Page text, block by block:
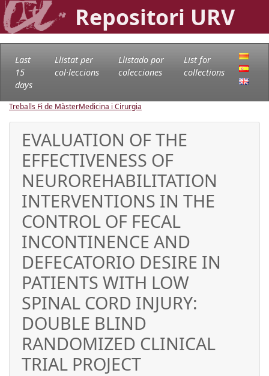
Repositori URV
Last
15
days
Llistat per
col·leccions
Llistado por
colecciones
List for
collections
Treballs Fi de MàsterMedicina i Cirurgia
EVALUATION OF THE
EFFECTIVENESS OF
NEUROREHABILITATION
INTERVENTIONS IN THE
CONTROL OF FECAL
INCONTINENCE AND
DEFECATORIO DESIRE IN
PATIENTS WITH LOW
SPINAL CORD INJURY:
DOUBLE BLIND
RANDOMIZED CLINICAL
TRIAL PROJECT